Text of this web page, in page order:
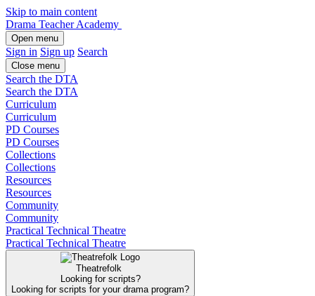
Skip to main content
Drama Teacher Academy
Open menu
Sign in Sign up Search
Close menu
Search the DTA
Search the DTA
Curriculum
Curriculum
PD Courses
PD Courses
Collections
Collections
Resources
Resources
Community
Community
Practical Technical Theatre
Practical Technical Theatre
Theatrefolk
Looking for scripts?
Looking for scripts for your drama program?